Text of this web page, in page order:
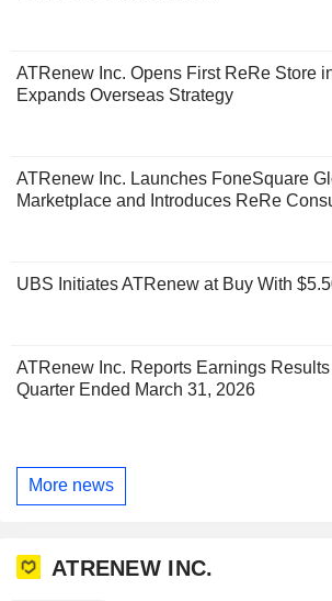
ATRenew Inc. Opens First ReRe Store
Expands Overseas Strategy
ATRenew Inc. Launches FoneSquare
Marketplace and Introduces ReRe
UBS Initiates ATRenew at Buy With
ATRenew Inc. Reports Earnings
Quarter Ended March 31, 2026
More news
ATRENEW INC.